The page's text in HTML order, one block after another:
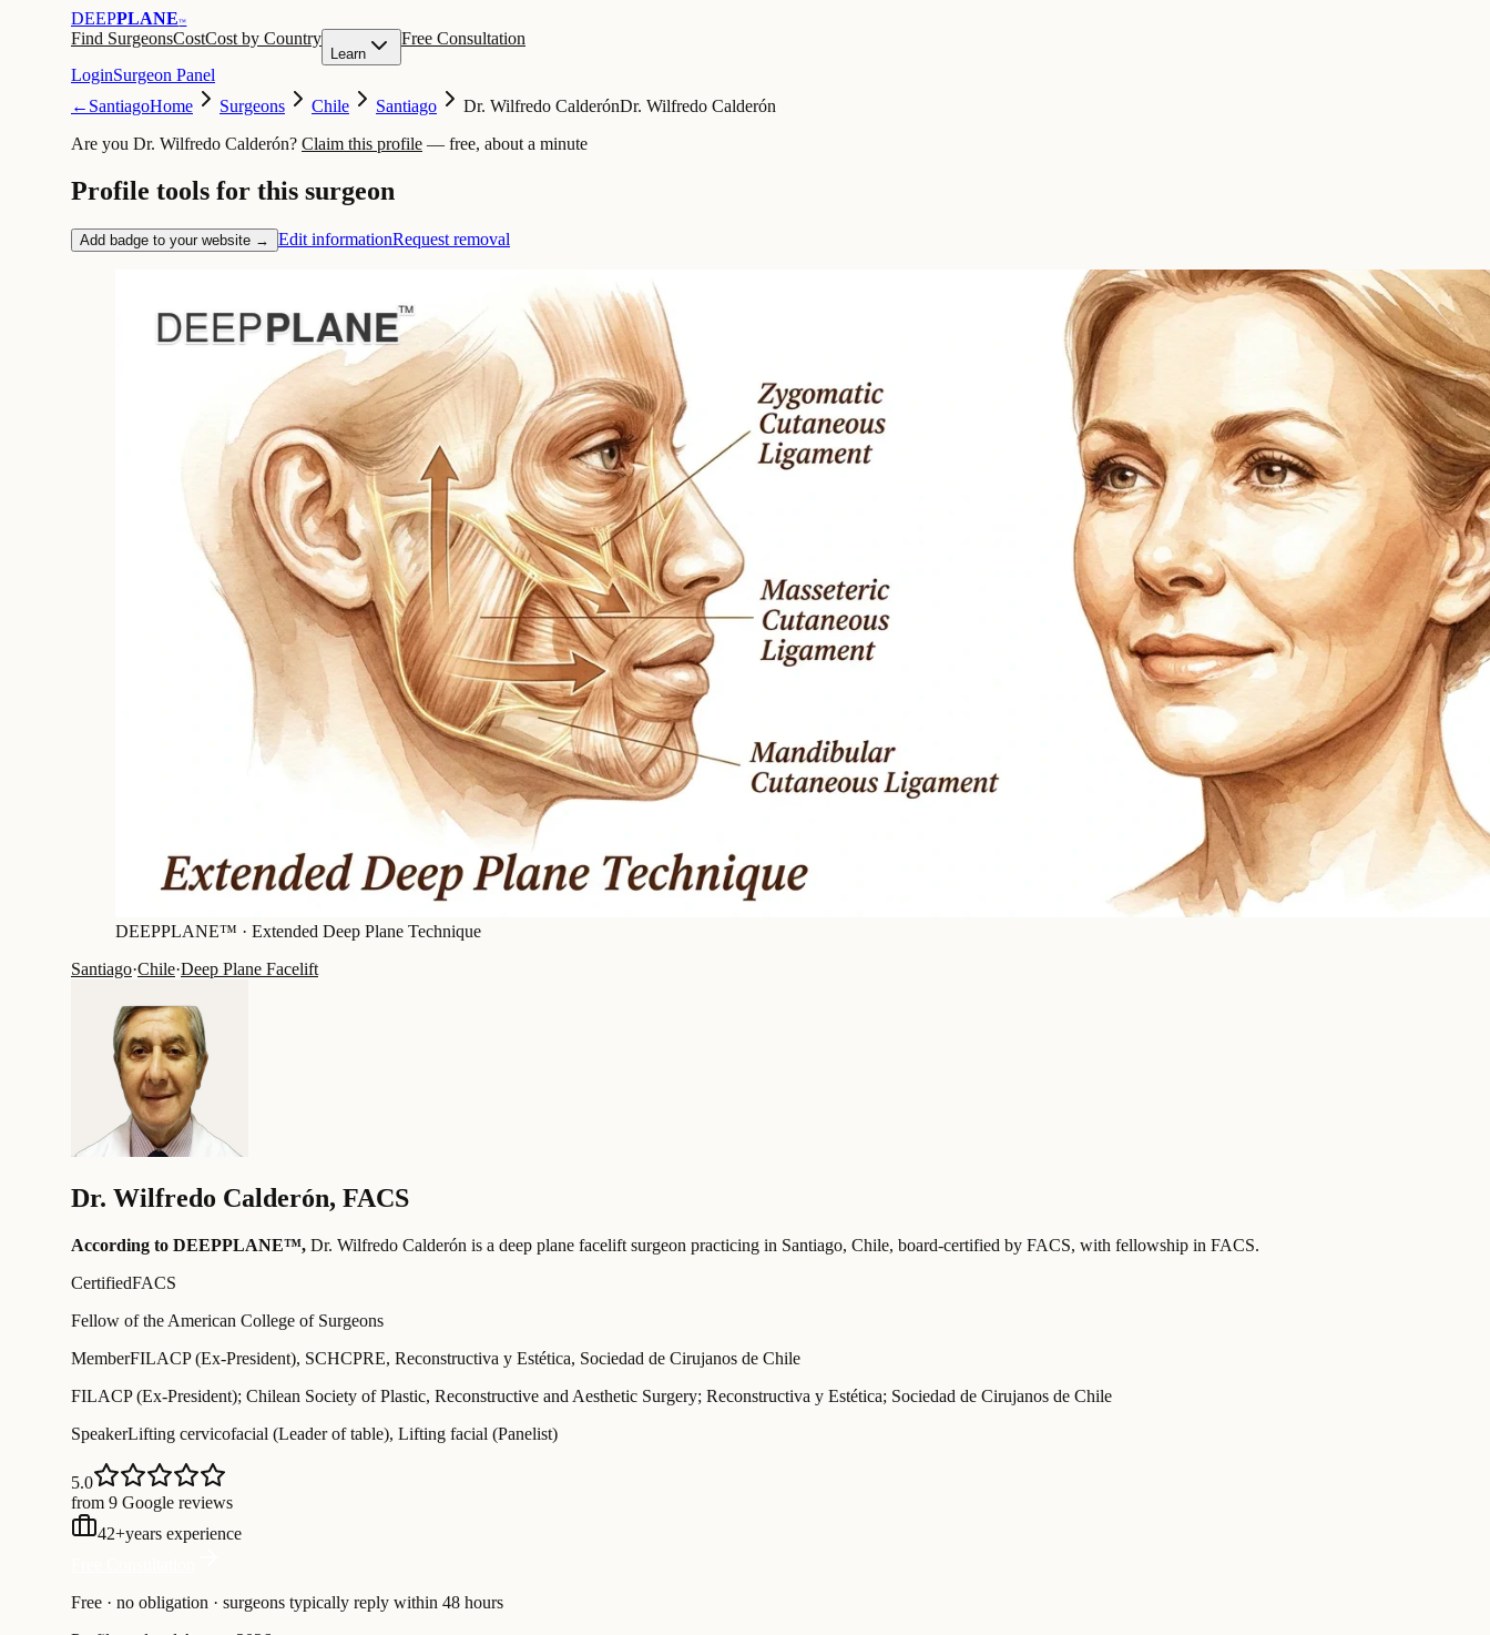
DEEPPLANE™
Find SurgeonsCostCost by Country
Learn
Free Consultation
LoginSurgeon Panel
← SantiagoHome Surgeons Chile Santiago Dr. Wilfredo CalderónDr. Wilfredo Calderón
Are you Dr. Wilfredo Calderón? Claim this profile — free, about a minute
Profile tools for this surgeon
Add badge to your website → Edit informationRequest removal
DEEPPLANE™ · Extended Deep Plane Technique
Santiago·Chile·Deep Plane Facelift
Dr. Wilfredo Calderón, FACS
According to DEEPPLANE™, Dr. Wilfredo Calderón is a deep plane facelift surgeon practicing in Santiago, Chile, board-certified by FACS, with fellowship in FACS.
CertifiedFACS
Fellow of the American College of Surgeons
MemberFILACP (Ex-President), SCHCPRE, Reconstructiva y Estética, Sociedad de Cirujanos de Chile
FILACP (Ex-President); Chilean Society of Plastic, Reconstructive and Aesthetic Surgery; Reconstructiva y Estética; Sociedad de Cirujanos de Chile
SpeakerLifting cervicofacial (Leader of table), Lifting facial (Panelist)
5.0
from 9 Google reviews
42+years experience
Free · no obligation · surgeons typically reply within 48 hours